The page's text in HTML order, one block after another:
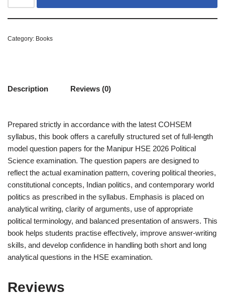
Category: Books
Description Reviews (0)
Prepared strictly in accordance with the latest COHSEM
syllabus, this book offers a carefully structured set of full-length
model question papers for the Manipur HSE 2026 Political
Science examination. The question papers are designed to
reflect the actual examination pattern, covering political theories,
constitutional concepts, Indian politics, and contemporary world
politics as prescribed in the syllabus. Emphasis is placed on
analytical writing, clarity of arguments, use of appropriate
political terminology, and balanced presentation of answers. This
book helps students practise effectively, improve answer-writing
skills, and develop confidence in handling both short and long
analytical questions in the HSE examination.
Reviews